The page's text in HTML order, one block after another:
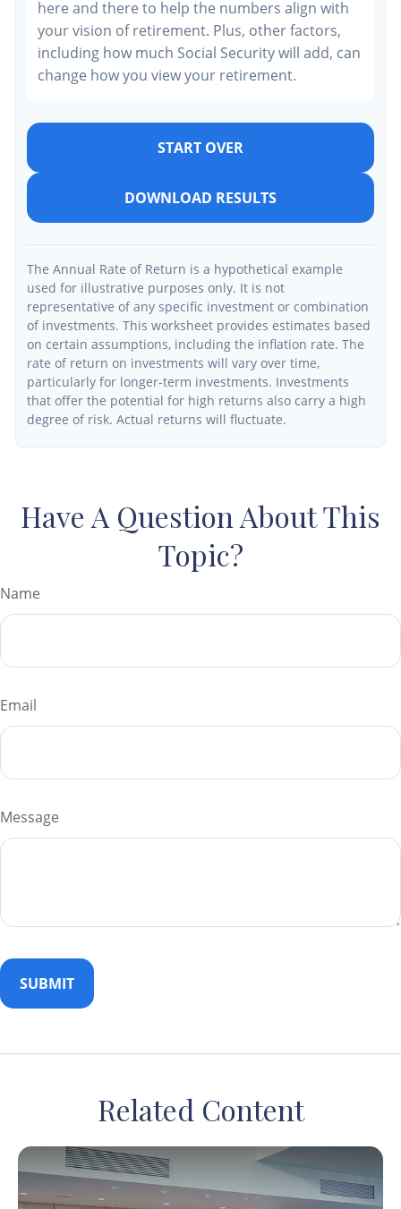
here and there to help the numbers align with
your vision of retirement. Plus, other factors,
including how much Social Security will add, can
change how you view your retirement.
START OVER
DOWNLOAD RESULTS
The Annual Rate of Return is a hypothetical example
used for illustrative purposes only. It is not
representative of any specific investment or combination
of investments. This worksheet provides estimates based
on certain assumptions, including the inflation rate. The
rate of return on investments will vary over time,
particularly for longer-term investments. Investments
that offer the potential for high returns also carry a high
degree of risk. Actual returns will fluctuate.
Have A Question About This
Topic?
Name
Email
Message
Related Content